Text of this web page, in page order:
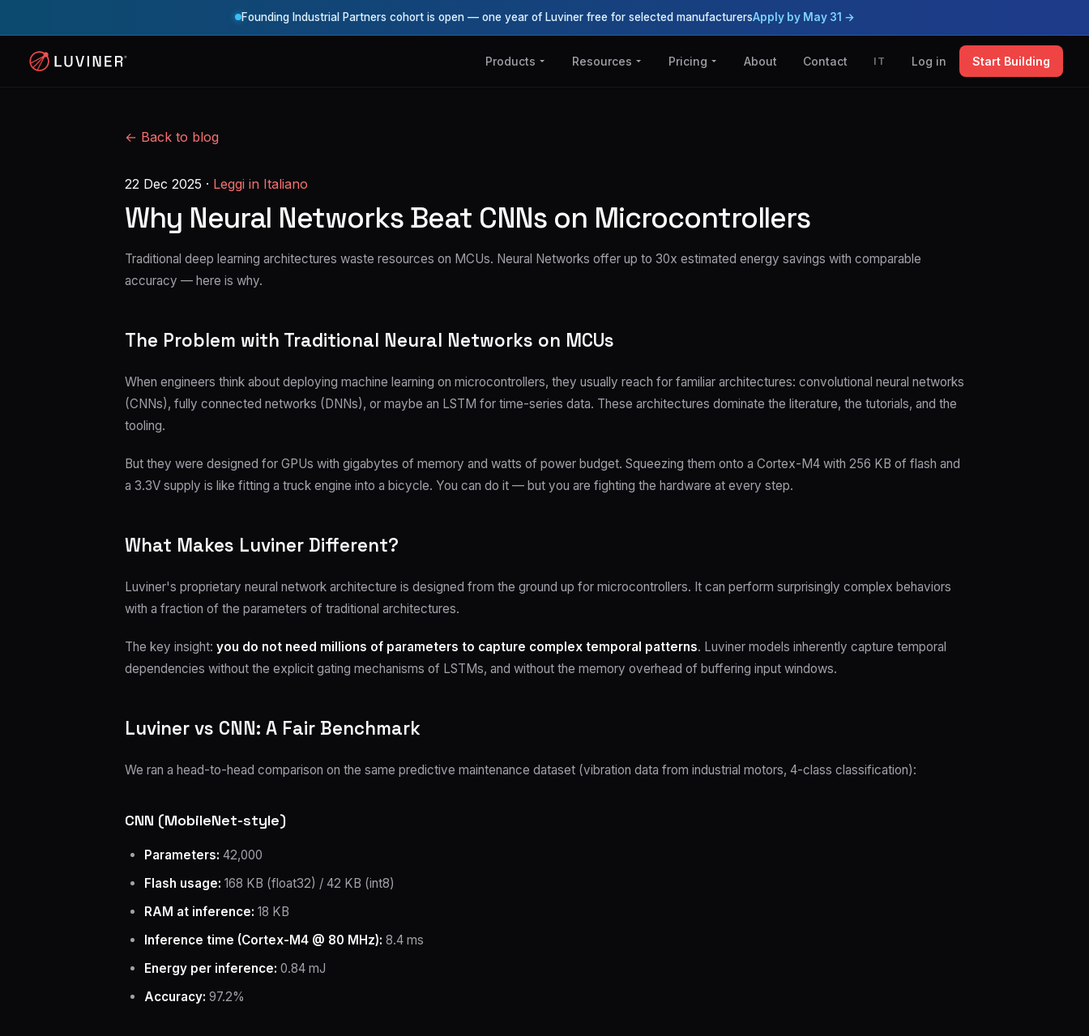
Founding Industrial Partners cohort is open — one year of Luviner free for selected manufacturersApply by May 31 →
Products Resources Pricing About Contact IT Log in Start Building
← Back to blog
22 Dec 2025 · Leggi in Italiano
Why Neural Networks Beat CNNs on Microcontrollers
Traditional deep learning architectures waste resources on MCUs. Neural Networks offer up to 30x estimated energy savings with comparable
accuracy — here is why.
The Problem with Traditional Neural Networks on MCUs
When engineers think about deploying machine learning on microcontrollers, they usually reach for familiar architectures: convolutional neural networks
(CNNs), fully connected networks (DNNs), or maybe an LSTM for time-series data. These architectures dominate the literature, the tutorials, and the
tooling.
But they were designed for GPUs with gigabytes of memory and watts of power budget. Squeezing them onto a Cortex-M4 with 256 KB of flash and
a 3.3V supply is like fitting a truck engine into a bicycle. You can do it — but you are fighting the hardware at every step.
What Makes Luviner Different?
Luviner's proprietary neural network architecture is designed from the ground up for microcontrollers. It can perform surprisingly complex behaviors
with a fraction of the parameters of traditional architectures.
The key insight: you do not need millions of parameters to capture complex temporal patterns. Luviner models inherently capture temporal
dependencies without the explicit gating mechanisms of LSTMs, and without the memory overhead of buffering input windows.
Luviner vs CNN: A Fair Benchmark
We ran a head-to-head comparison on the same predictive maintenance dataset (vibration data from industrial motors, 4-class classification):
CNN (MobileNet-style)
Parameters: 42,000
Flash usage: 168 KB (float32) / 42 KB (int8)
RAM at inference: 18 KB
Inference time (Cortex-M4 @ 80 MHz): 8.4 ms
Energy per inference: 0.84 mJ
Accuracy: 97.2%